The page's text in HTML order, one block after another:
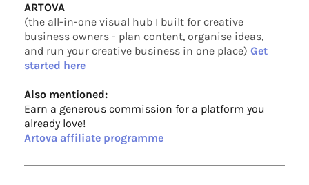
ARTOVA
(the all-in-one visual hub I built for creative
business owners - plan content, organise ideas,
and run your creative business in one place) Get
started here
Also mentioned:
Earn a generous commission for a platform you
already love!
Artova affiliate programme